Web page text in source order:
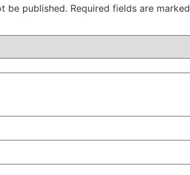
be published. Required fields are marked